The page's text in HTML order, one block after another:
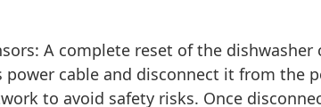
A complete reset of the
cable and disconnect it from
to avoid safety risks. Once